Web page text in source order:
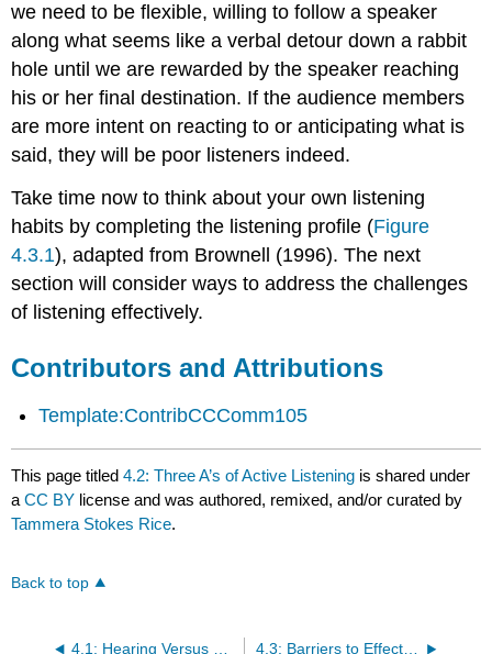
we need to be flexible, willing to follow a speaker
along what seems like a verbal detour down a rabbit
hole until we are rewarded by the speaker reaching
his or her final destination. If the audience members
are more intent on reacting to or anticipating what is
said, they will be poor listeners indeed.
Take time now to think about your own listening
habits by completing the listening profile (Figure
4.3.1), adapted from Brownell (1996). The next
section will consider ways to address the challenges
of listening effectively.
Contributors and Attributions
Template:ContribCCComm105
This page titled4.2: Three A’s of Active Listening is shared under
aCC BY license and was authored, remixed, and/or curated by
Tammera Stokes Rice.
Back to top
4.1: Hearing Versus Listening 4.3: Barriers to Effective Listening